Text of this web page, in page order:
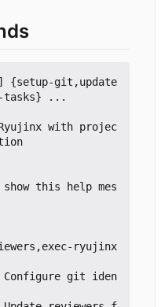
{setup-git,update
tasks} ...
with projec